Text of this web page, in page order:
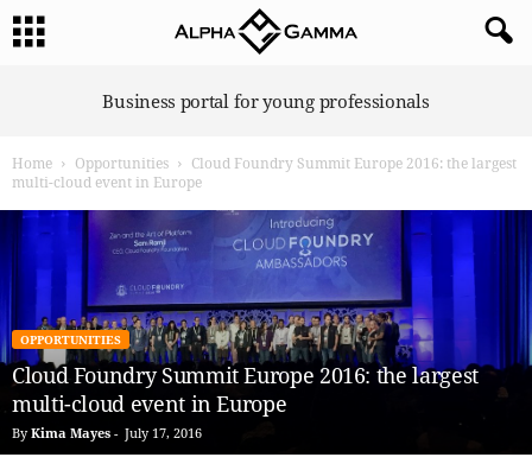
G
m
Business portal for young professionals
Home Opportunities
Cloud Foundry Summit Europe 2016: the largest
multi-cloud event in Europe
OPPORTUNITIES
Cloud Foundry Summit Europe 2016: the largest
multi-cloud event in Europe
By Kima Mayes - July 17, 2016